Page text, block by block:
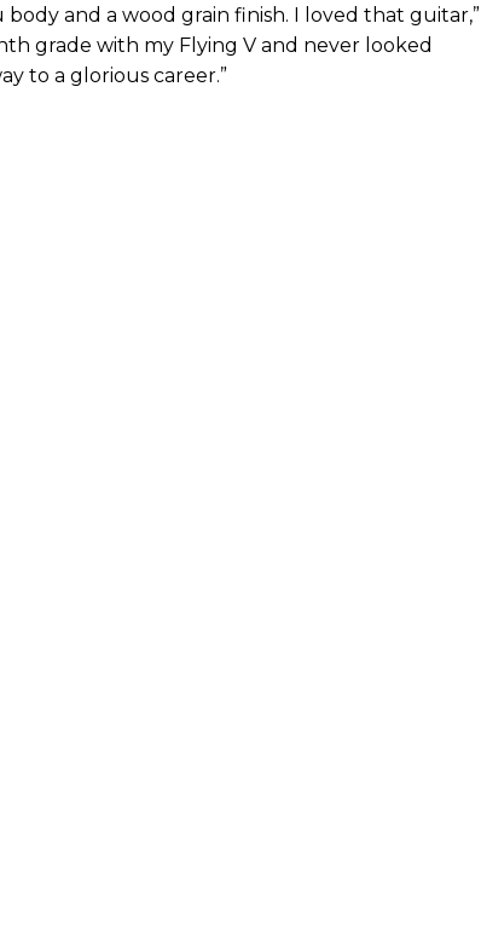
body and a wood grain finish. I loved that guitar,”
grade with my Flying V and never looked
to a glorious career.”